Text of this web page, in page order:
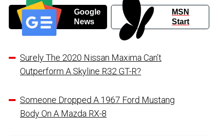
Google
News
MSN
Start
Surely The 2020 Nissan Maxima Can’t
Outperform A Skyline R32 GT-R?
Someone Dropped A 1967 Ford Mustang
Body On A Mazda RX-8